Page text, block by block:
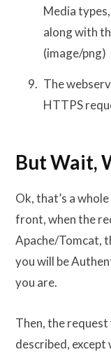
Media
along with
(image/png)
The
HTTPS
But Wait,
Ok, that’s a
front, when the
Apache/Tomcat,
you will be
you are.
Then, the
described, except